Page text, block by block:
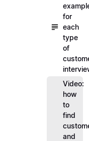
for
each
type
of
Video:
how
to
find
and